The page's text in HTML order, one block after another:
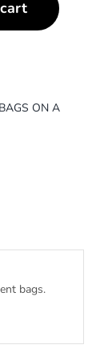
ON A
bags.